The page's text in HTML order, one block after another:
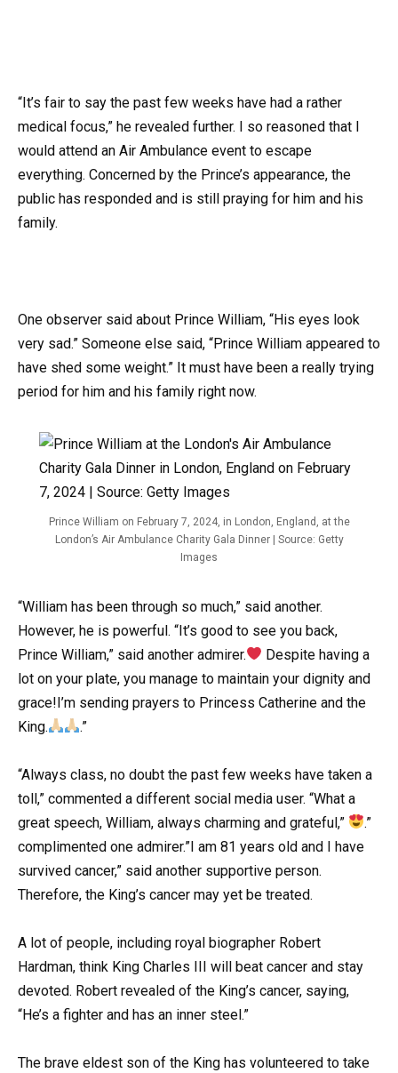
“It’s fair to say the past few weeks have had a rather
medical focus,” he revealed further. I so reasoned that I
would attend an Air Ambulance event to escape
everything. Concerned by the Prince’s appearance, the
public has responded and is still praying for him and his
family.
One observer said about Prince William, “His eyes look
very sad.” Someone else said, “Prince William appeared to
have shed some weight.” It must have been a really trying
period for him and his family right now.
Prince William on February 7, 2024, in London, England, at the
London’s Air Ambulance Charity Gala Dinner | Source: Getty
Images
“William has been through so much,” said another.
However, he is powerful. “It’s good to see you back,
Prince William,” said another admirer.
Despite having a
lot on your plate, you manage to maintain your dignity and
grace!I’m sending prayers to Princess Catherine and the
King.
.”
“Always class, no doubt the past few weeks have taken a
toll,” commented a different social media user. “What a
great speech, William, always charming and grateful,”
.”
complimented one admirer.”I am 81 years old and I have
survived cancer,” said another supportive person.
Therefore, the King’s cancer may yet be treated.
A lot of people, including royal biographer Robert
Hardman, think King Charles III will beat cancer and stay
devoted. Robert revealed of the King’s cancer, saying,
“He’s a fighter and has an inner steel.”
The brave eldest son of the King has volunteered to take